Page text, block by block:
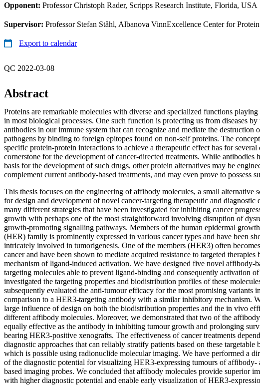
Opponent: Professor Christoph Rader, Scripps Research Institute, Florida, USA
Supervisor: Professor Stefan Ståhl, Albanova VinnExcellence Center for
Export to calendar
QC 2022-03-08
Abstract
Proteins are remarkable molecules with diverse and specialized functions playing
in most biological processes. One such function is protecting us from diseases
antibodies in our immune system that can recognize and mediate the destruction
pathogens by binding to foreign epitopes found on non-self proteins. The
specific protein-protein interactions to achieve a therapeutic effect has for several
cornerstone for the development of cancer-directed treatments. While antibodies
basis for the development of such drugs, other protein alternatives may be
complement current antibody-based treatments, and may even prove to possess
This thesis focuses on the engineering of affibody molecules, a small alternative
for design and development of novel cancer-targeting therapeutic and diagnostic
many different strategies that have been investigated for inhibiting cancer
growth with perhaps one of the most straightforward involving disruption of
growth-promoting signalling pathways. Members of the human epidermal
(HER) family is prominently expressed in various cancer types and have been
intricately involved in tumorigenesis. One of the members (HER3) often
cancer and have been shown to mediate acquired resistance to targeted therapies
mechanism of ligand-induced activation. We have designed five novel affibody-
targeting molecules able to prevent ligand-binding and consequently activation
investigated the targeting properties and biodistribution profiles of these
subsequently evaluated the anti-tumour efficacy for the most promising variants
comparison to a HER3-targeting antibody with a similar inhibitory mechanism.
large influence of design on both the biodistribution properties and the in vivo
different affibody molecules. Moreover, we demonstrated that two of the
equally effective as the antibody in inhibiting tumour growth and prolonging
bearing HER3-positive xenografts. The effectiveness of cancer treatments
diagnostic approaches that can reliably stratify patients based on these targetable
which is possible using radionuclide molecular imaging. We have performed a
of the diagnostic potential for visualizing HER3-expressing tumours of affibody-
based imaging probes. We concluded that affibody molecules provide superior
with higher diagnostic potential and enable early visualization of HER3-